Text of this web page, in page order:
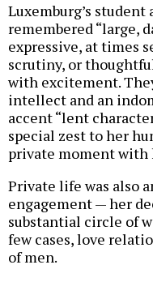
Luxemburg’s
remembered “large,
expressive, at times
scrutiny, or
with excitement.
intellect and an
accent “lent
special zest to her
private moment with
Private life was also
engagement — her
substantial circle of
few cases, love
of men.